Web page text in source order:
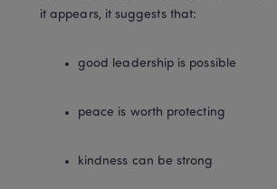
it appears, it suggests that:
good leadership is possible
peace is worth protecting
kindness can be strong